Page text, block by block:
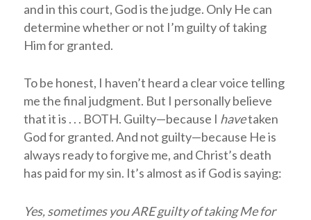
and in this court, God is the judge. Only He can
determine whether or not I’m guilty of taking
Him for granted.
To be honest, I haven’t heard a clear voice telling
me the final judgment. But I personally believe
that it is . . . BOTH. Guilty—because I havetaken
God for granted. And not guilty—because He is
always ready to forgive me, and Christ’s death
has paid for my sin. It’s almost as if God is saying:
Yes, sometimes you ARE guilty of taking Me for